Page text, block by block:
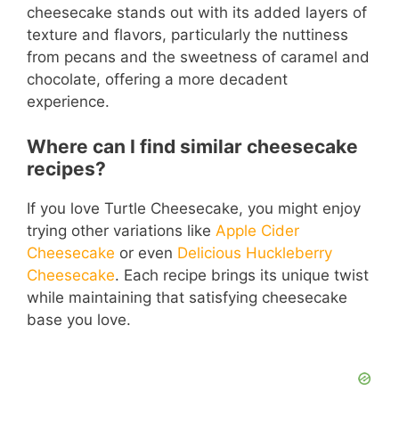
cheesecake stands out with its added layers of
texture and flavors, particularly the nuttiness
from pecans and the sweetness of caramel and
chocolate, offering a more decadent
experience.
Where can I find similar cheesecake
recipes?
If you love Turtle Cheesecake, you might enjoy
trying other variations like Apple Cider
Cheesecake or even Delicious Huckleberry
Cheesecake. Each recipe brings its unique twist
while maintaining that satisfying cheesecake
base you love.